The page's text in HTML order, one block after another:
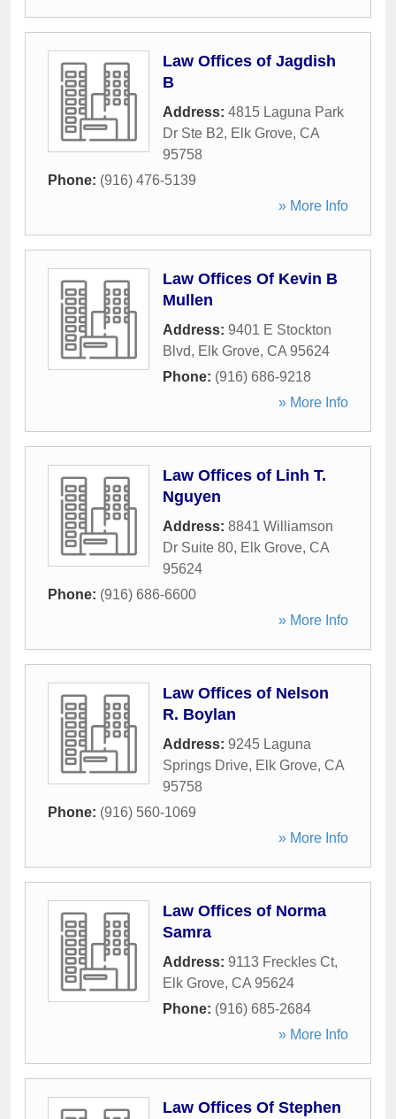
Law Offices of Jagdish
B
Address: 4815 Laguna Park
Dr Ste B2, Elk Grove, CA
95758
Phone: (916) 476-5139
» More Info
Law Offices Of Kevin B
Mullen
Address: 9401 E Stockton
Blvd, Elk Grove, CA 95624
Phone: (916) 686-9218
» More Info
Law Offices of Linh T.
Nguyen
Address: 8841 Williamson
Dr Suite 80, Elk Grove, CA
95624
Phone: (916) 686-6600
» More Info
Law Offices of Nelson
R. Boylan
Address: 9245 Laguna
Springs Drive, Elk Grove, CA
95758
Phone: (916) 560-1069
» More Info
Law Offices of Norma
Samra
Address: 9113 Freckles Ct,
Elk Grove, CA 95624
Phone: (916) 685-2684
» More Info
Law Offices Of Stephen